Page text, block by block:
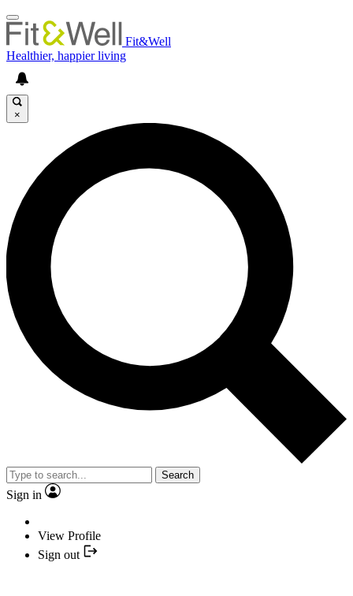
Fit&Well
Healthier, happier living
×
Search
Sign in
View Profile
Sign out